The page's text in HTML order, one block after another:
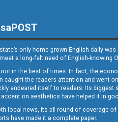
state’s only home grown English daily
a long-felt need of English-knowing
in the best of times. In fact, the
caught the readers attention and went
endeared itself to readers. Its biggest
on aesthetics have helped it in
local news, its all round of coverage
have made it a complete paper.